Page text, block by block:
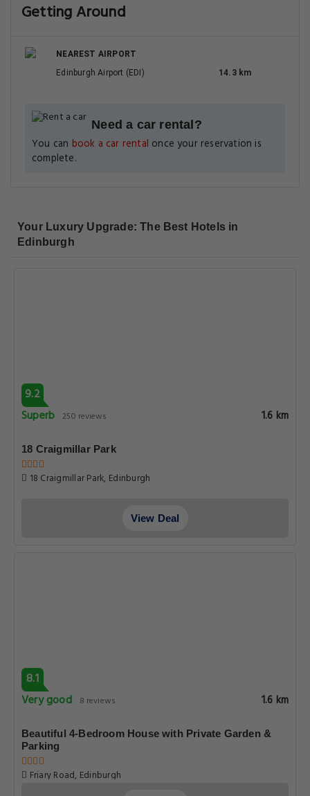
Getting Around
NEAREST AIRPORT
Edinburgh Airport (EDI)
14.3 km
Need a car rental?
You can book a car rental once your reservation is
complete.
Your Luxury Upgrade: The Best Hotels in
Edinburgh
9.2
Superb 250 reviews 1.6 km
18 Craigmillar Park
18 Craigmillar Park, Edinburgh
View Deal
8.1
Very good
8 reviews 1.6 km
Beautiful 4-Bedroom House with Private Garden &
Parking
Friary Road, Edinburgh